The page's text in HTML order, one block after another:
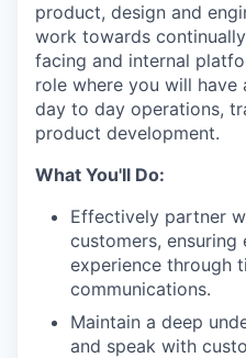
product, design and
work towards
facing and internal
role where you will
day to day operations,
product development.
What You'll Do:
Effectively partner
customers,
experience through
communications.
Maintain a deep
and speak with